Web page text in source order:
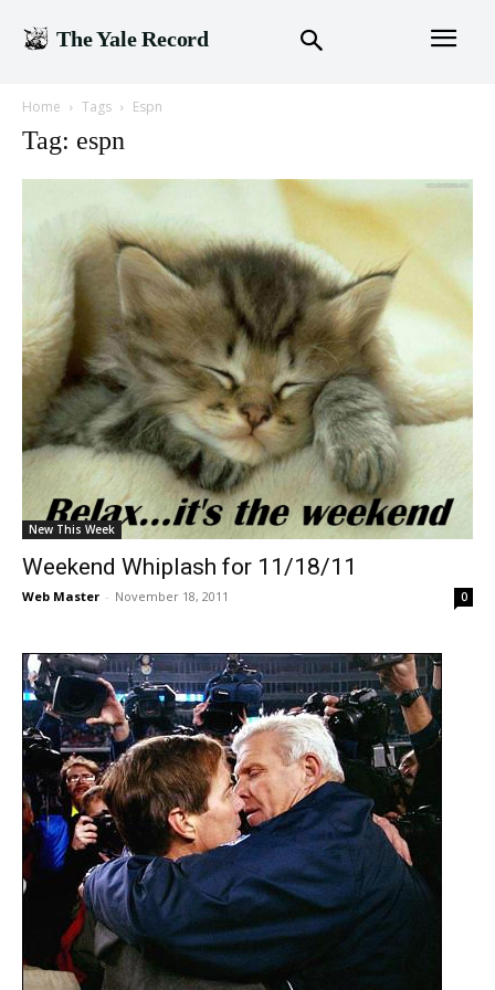
The Yale Record
Home Tags Espn
Tag: espn
New This Week
Weekend Whiplash for 11/18/11
Web Master - November 18, 2011 0